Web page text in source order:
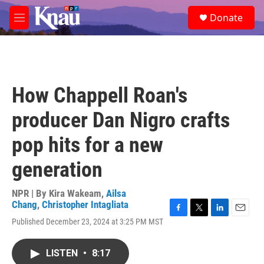
Skip to main content
M
e
e
a
Donate
How Chappell Roan's
producer Dan Nigro crafts
pop hits for a new
generation
NPR | By Kira Wakeam, Ailsa
Chang, Christopher Intagliata
Published December 23, 2024 at 3:25 PM MST
LISTEN • 8:17